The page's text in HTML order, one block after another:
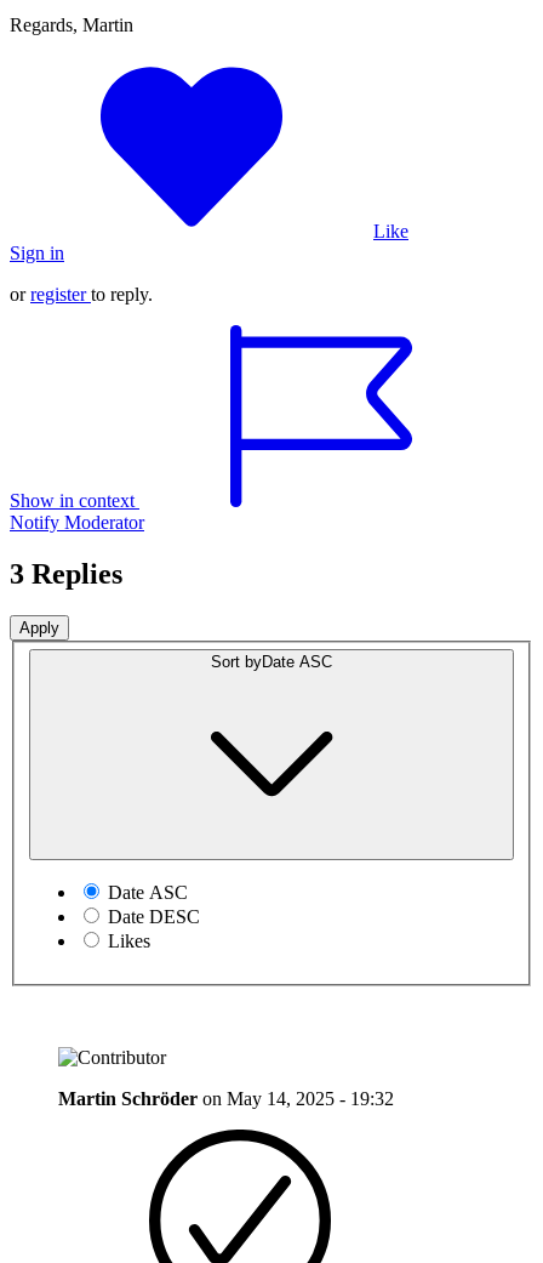
Regards, Martin
Like
Sign in
orregister to reply.
Show in context
Notify Moderator
3 Replies
Sort byDate ASC
Date ASC
Date DESC
Likes
Martin Schröder on May 14, 2025 - 19:32